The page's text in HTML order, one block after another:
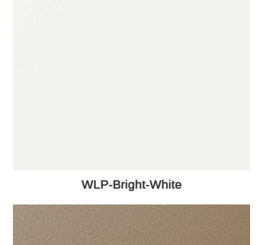
WLP-Bright-White